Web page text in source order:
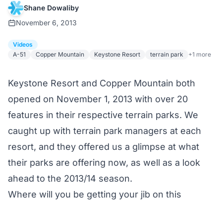
Shane Dowaliby
November 6, 2013
Videos
A-51
Copper Mountain Keystone Resort terrain park +1 more
Keystone Resort and Copper Mountain both
opened on November 1, 2013 with over 20
features in their respective terrain parks. We
caught up with terrain park managers at each
resort, and they offered us a glimpse at what
their parks are offering now, as well as a look
ahead to the 2013/14 season.
Where will you be getting your jib on this